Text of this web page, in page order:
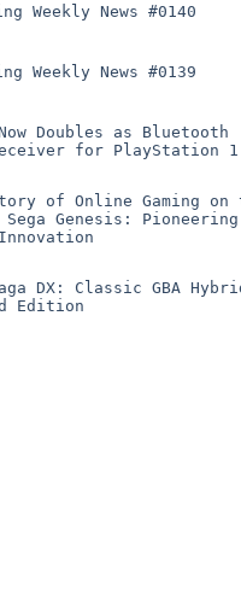
Weekly News #0140
Weekly News #0139
Doubles as Bluetooth
for PlayStation 1
of Online Gaming on
Sega Genesis: Pioneering
DX: Classic GBA
Edition